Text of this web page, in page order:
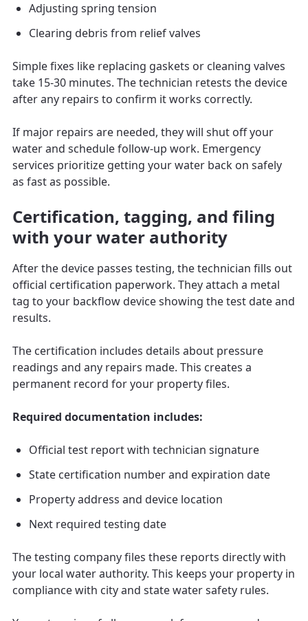
Adjusting spring tension
Clearing debris from relief valves
Simple fixes like replacing gaskets or cleaning valves
take 15-30 minutes. The technician retests the device
after any repairs to confirm it works correctly.
If major repairs are needed, they will shut off your
water and schedule follow-up work. Emergency
services prioritize getting your water back on safely
as fast as possible.
Certification, tagging, and filing
with your water authority
After the device passes testing, the technician fills out
official certification paperwork. They attach a metal
tag to your backflow device showing the test date and
results.
The certification includes details about pressure
readings and any repairs made. This creates a
permanent record for your property files.
Required documentation includes:
Official test report with technician signature
State certification number and expiration date
Property address and device location
Next required testing date
The testing company files these reports directly with
your local water authority. This keeps your property in
compliance with city and state water safety rules.